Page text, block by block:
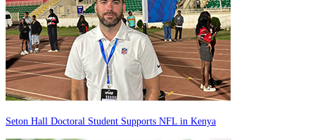
Seton Hall Doctoral Student Supports NFL in Kenya